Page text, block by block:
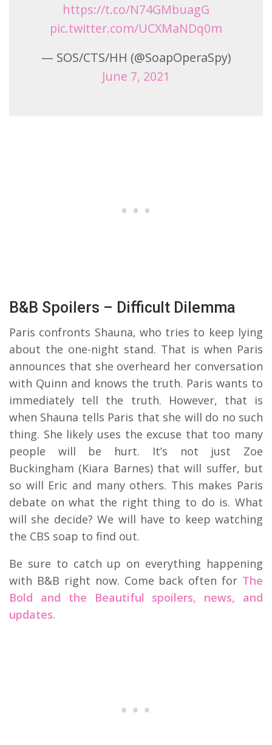
https://t.co/N74GMbuagG
pic.twitter.com/UCXMaNDq0m
— SOS/CTS/HH (@SoapOperaSpy)
June 7, 2021
B&B Spoilers – Difficult Dilemma
Paris confronts Shauna, who tries to keep lying
about the one-night stand. That is when Paris
announces that she overheard her conversation
with Quinn and knows the truth. Paris wants to
immediately tell the truth. However, that is
when Shauna tells Paris that she will do no such
thing. She likely uses the excuse that too many
people will be hurt. It’s not just Zoe
Buckingham (Kiara Barnes) that will suffer, but
so will Eric and many others. This makes Paris
debate on what the right thing to do is. What
will she decide? We will have to keep watching
the CBS soap to find out.
Be sure to catch up on everything happening
with B&B right now. Come back often for The
Bold and the Beautiful spoilers, news, and
updates.